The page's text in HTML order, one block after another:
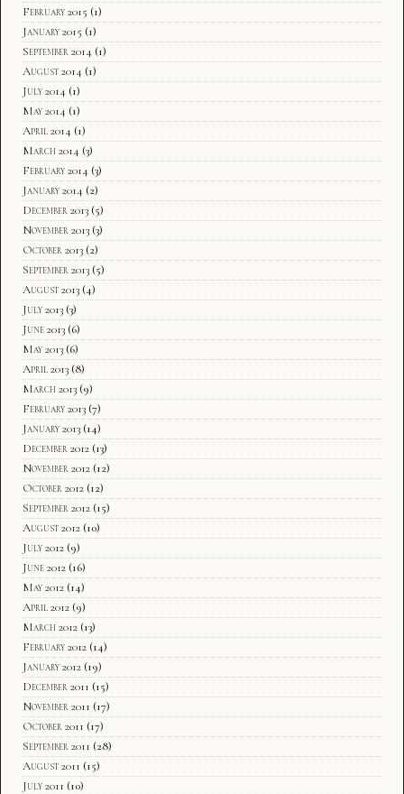
February 2015 (1)
January 2015 (1)
September 2014 (1)
August 2014 (1)
July 2014 (1)
May 2014 (1)
April 2014 (1)
March 2014 (3)
February 2014 (3)
January 2014 (2)
December 2013 (5)
November 2013 (3)
October 2013 (2)
September 2013 (5)
August 2013 (4)
July 2013 (3)
June 2013 (6)
May 2013 (6)
April 2013 (8)
March 2013 (9)
February 2013 (7)
January 2013 (14)
December 2012 (13)
November 2012 (12)
October 2012 (12)
September 2012 (15)
August 2012 (10)
July 2012 (9)
June 2012 (16)
May 2012 (14)
April 2012 (9)
March 2012 (13)
February 2012 (14)
January 2012 (19)
December 2011 (15)
November 2011 (17)
October 2011 (17)
September 2011 (28)
August 2011 (15)
July 2011 (10)